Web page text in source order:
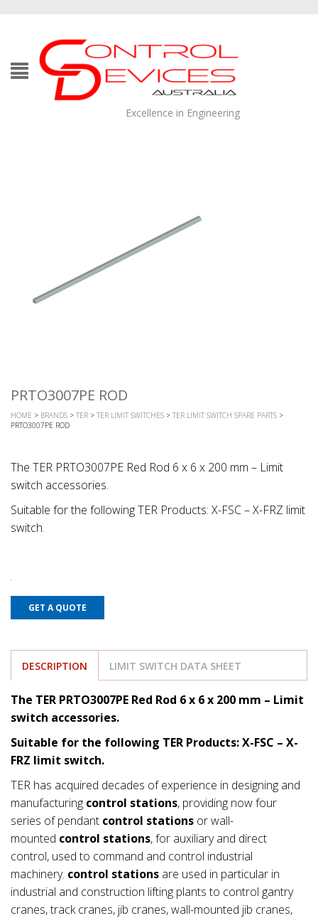
Excellence in Engineering
PRTO3007PE ROD
HOME > BRANDS > TER > TER LIMIT SWITCHES > TER LIMIT SWITCH SPARE PARTS >
PRTO3007PE ROD
The TER PRTO3007PE Red Rod 6 x 6 x 200 mm – Limit
switch accessories.
Suitable for the following TER Products: X-FSC – X-FRZ limit
switch.
GET A QUOTE
DESCRIPTION LIMIT SWITCH DATA SHEET
The TER PRTO3007PE Red Rod 6 x 6 x 200 mm – Limit
switch accessories.
Suitable for the following TER Products: X-FSC – X-
FRZ limit switch.
TER has acquired decades of experience in designing and
manufacturing control stations, providing now four
series of pendant control stations or wall-
mounted control stations, for auxiliary and direct
control, used to command and control industrial
machinery. control stations are used in particular in
industrial and construction lifting plants to control gantry
cranes, track cranes, jib cranes, wall-mounted jib cranes,